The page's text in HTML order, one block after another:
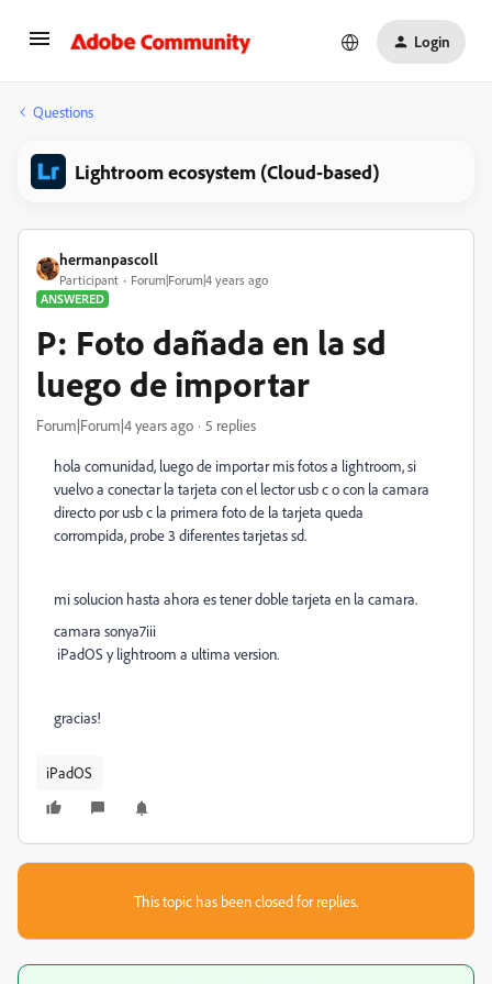
Login
Questions
Lightroom ecosystem (Cloud-based)
hermanpascoll
Participant
Forum|Forum|4 years ago
ANSWERED
P: Foto dañada en la sd
luego de importar
Forum|Forum|4 years ago 5 replies
hola comunidad, luego de importar mis fotos a lightroom, si
vuelvo a conectar la tarjeta con el lector usb c o con la camara
directo por usb c la primera foto de la tarjeta queda
corrompida, probe 3 diferentes tarjetas sd.
mi solucion hasta ahora es tener doble tarjeta en la camara.
camara sonya7iii
iPadOS y lightroom a ultima version.
gracias!
iPadOS
This topic has been closed for replies.